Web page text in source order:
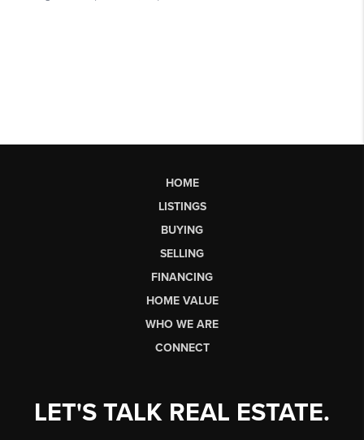
HOME
LISTINGS
BUYING
SELLING
FINANCING
HOME VALUE
WHO WE ARE
CONNECT
LET'S TALK REAL ESTATE.